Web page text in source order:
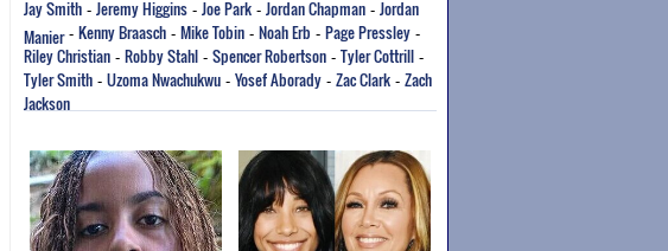
Jay Smith - Jeremy Higgins - Joe Park - Jordan Chapman - Jordan
Manier- Kenny Braasch - Mike Tobin - Noah Erb - Page Pressley -
Riley Christian - Robby Stahl - Spencer Robertson - Tyler Cottrill -
Tyler Smith - Uzoma Nwachukwu - Yosef Aborady - Zac Clark - Zach
Jackson